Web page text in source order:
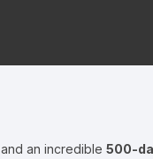
and an incredible 500-